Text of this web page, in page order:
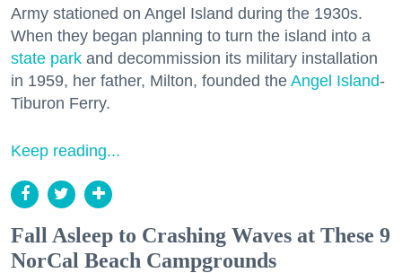
Army stationed on Angel Island during the 1930s.
When they began planning to turn the island into a
state park and decommission its military installation
in 1959, her father, Milton, founded the Angel Island-
Tiburon Ferry.
Keep reading...
Fall Asleep to Crashing Waves at These 9
NorCal Beach Campgrounds